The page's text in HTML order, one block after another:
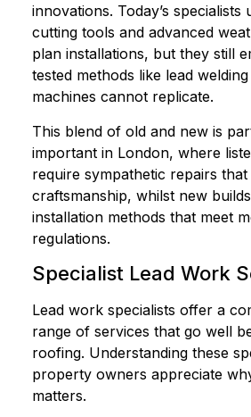
innovations. Today’s specialists
cutting tools and advanced
plan installations, but they still
tested methods like lead
machines cannot replicate.
This blend of old and new is
important in London, where
require sympathetic repairs
craftsmanship, whilst new
installation methods that meet
regulations.
Specialist Lead Work
Lead work specialists offer a
range of services that go well
roofing. Understanding these
property owners appreciate
matters.